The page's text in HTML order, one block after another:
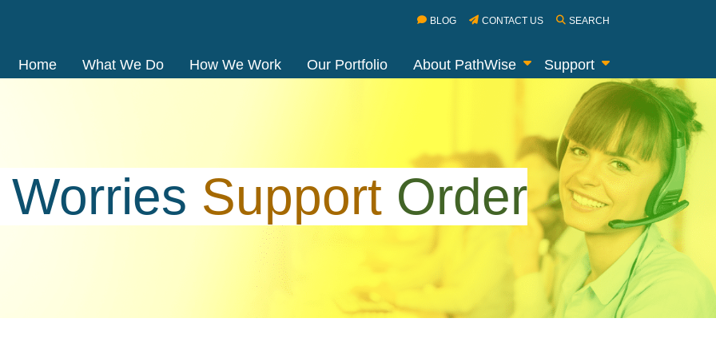
BLOG CONTACT US SEARCH
Home What We Do How We Work Our Portfolio About PathWise Support
Worries Support Order